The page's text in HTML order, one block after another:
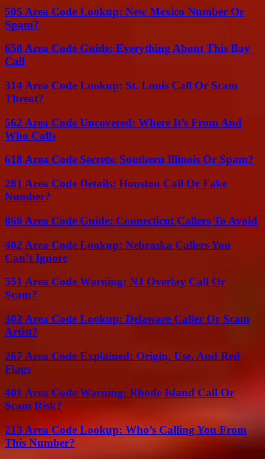
505 Area Code Lookup: New Mexico Number Or
Spam?
650 Area Code Guide: Everything About This Bay
Call
314 Area Code Lookup: St. Louis Call Or Scam
Threat?
562 Area Code Uncovered: Where It’s From And
Who Calls
618 Area Code Secrets: Southern Illinois Or Spam?
281 Area Code Details: Houston Call Or Fake
Number?
860 Area Code Guide: Connecticut Callers To Avoid
402 Area Code Lookup: Nebraska Callers You
Can’t Ignore
551 Area Code Warning: NJ Overlay Call Or
Scam?
302 Area Code Lookup: Delaware Caller Or Scam
Artist?
267 Area Code Explained: Origin, Use, And Red
Flags
401 Area Code Warning: Rhode Island Call Or
Scam Risk?
213 Area Code Lookup: Who’s Calling You From
This Number?